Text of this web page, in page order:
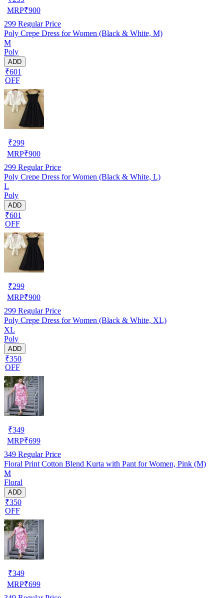
MRP₹900
299 Regular Price
Poly Crepe Dress for Women (Black & White, M)
M
Poly
ADD
₹601
OFF
₹299
MRP₹900
299 Regular Price
Poly Crepe Dress for Women (Black & White, L)
L
Poly
ADD
₹601
OFF
₹299
MRP₹900
299 Regular Price
Poly Crepe Dress for Women (Black & White, XL)
XL
Poly
ADD
₹350
OFF
₹349
MRP₹699
349 Regular Price
Floral Print Cotton Blend Kurta with Pant for Women, Pink (M)
M
Floral
ADD
₹350
OFF
₹349
MRP₹699